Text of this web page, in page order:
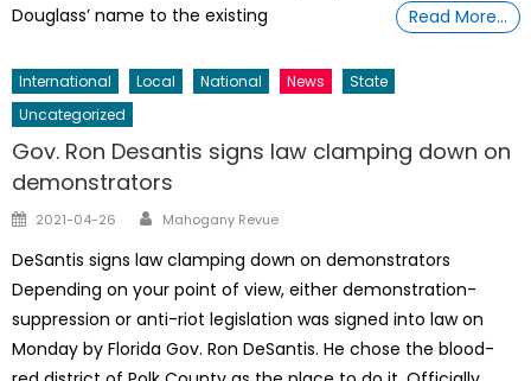
Douglass’ name to the existing
Read More…
International Local National News
State
Uncategorized
Gov. Ron Desantis signs law clamping down on
demonstrators
Posted
2021-04-26 Author
Mahogany Revue
DeSantis signs law clamping down on demonstrators
Depending on your point of view, either demonstration-
suppression or anti-riot legislation was signed into law on
Monday by Florida Gov. Ron DeSantis. He chose the blood-